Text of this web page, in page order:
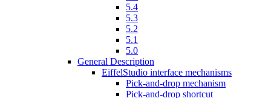
5.4
5.3
5.2
5.1
5.0
General Description
EiffelStudio interface mechanisms
Pick-and-drop mechanism
Pick-and-drop shortcut